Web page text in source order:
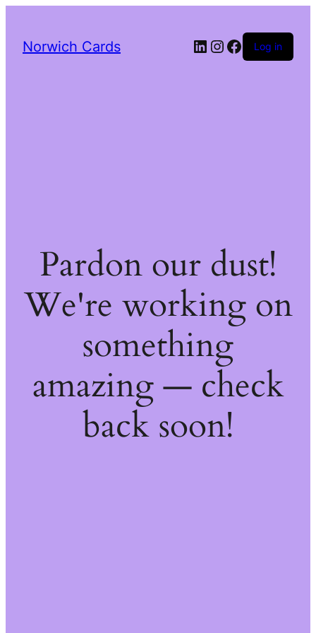
Norwich Cards LinkedIn
Instagram
Facebook
Log in
Pardon our dust!
We're working on
something
amazing — check
back soon!